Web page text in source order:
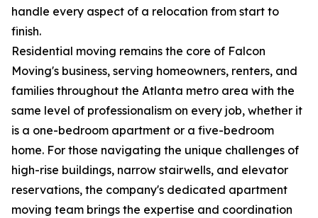
handle every aspect of a relocation from start to
finish.
Residential moving remains the core of Falcon
Moving's business, serving homeowners, renters, and
families throughout the Atlanta metro area with the
same level of professionalism on every job, whether it
is a one-bedroom apartment or a five-bedroom
home. For those navigating the unique challenges of
high-rise buildings, narrow stairwells, and elevator
reservations, the company's dedicated apartment
moving team brings the expertise and coordination